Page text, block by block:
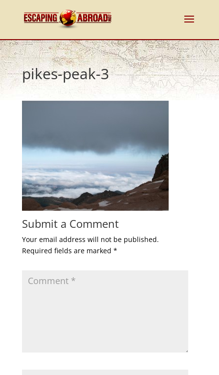
pikes-peak-3
Submit a Comment
Your email address will not be published.
Required fields are marked *